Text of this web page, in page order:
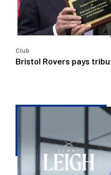
Marshall
Club
Bristol Rovers pays
Tommy
Leigh
loan